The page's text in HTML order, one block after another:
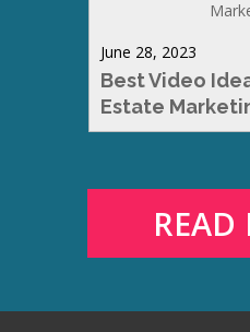
June 28, 2023
Best Video
Estate
READ